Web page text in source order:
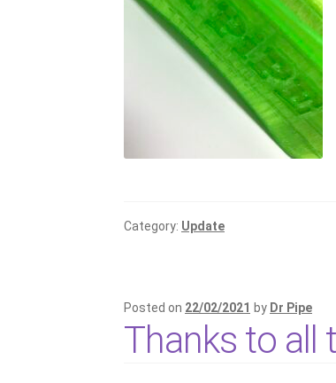
Category: Update
Posted on 22/02/2021 by Dr Pipe
Thanks to all